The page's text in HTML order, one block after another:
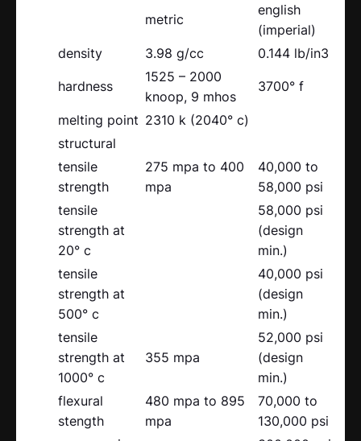
metric
english
(imperial)
density
3.98 g/cc 0.144 lb/in3
hardness
1525 – 2000
knoop, 9 mhos
3700° f
melting point 2310 k (2040° c)
structural
tensile
strength
275 mpa to 400
mpa
40,000 to
58,000 psi
tensile
strength at
20° c
58,000 psi
(design
min.)
tensile
strength at
500° c
40,000 psi
(design
min.)
tensile
strength at
1000° c
355 mpa
52,000 psi
(design
min.)
flexural
stength
480 mpa to 895
mpa
70,000 to
130,000 psi